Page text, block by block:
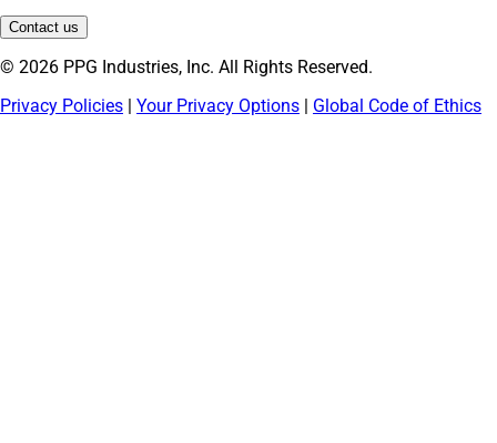
Contact us
© 2026 PPG Industries, Inc. All Rights Reserved.
Privacy Policies | Your Privacy Options | Global Code of Ethics